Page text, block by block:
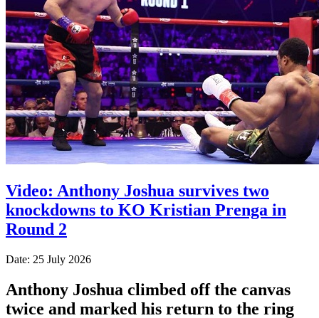
Video: Anthony Joshua survives two
knockdowns to KO Kristian Prenga in
Round 2
Date: 25 July 2026
Anthony Joshua climbed off the canvas
twice and marked his return to the ring